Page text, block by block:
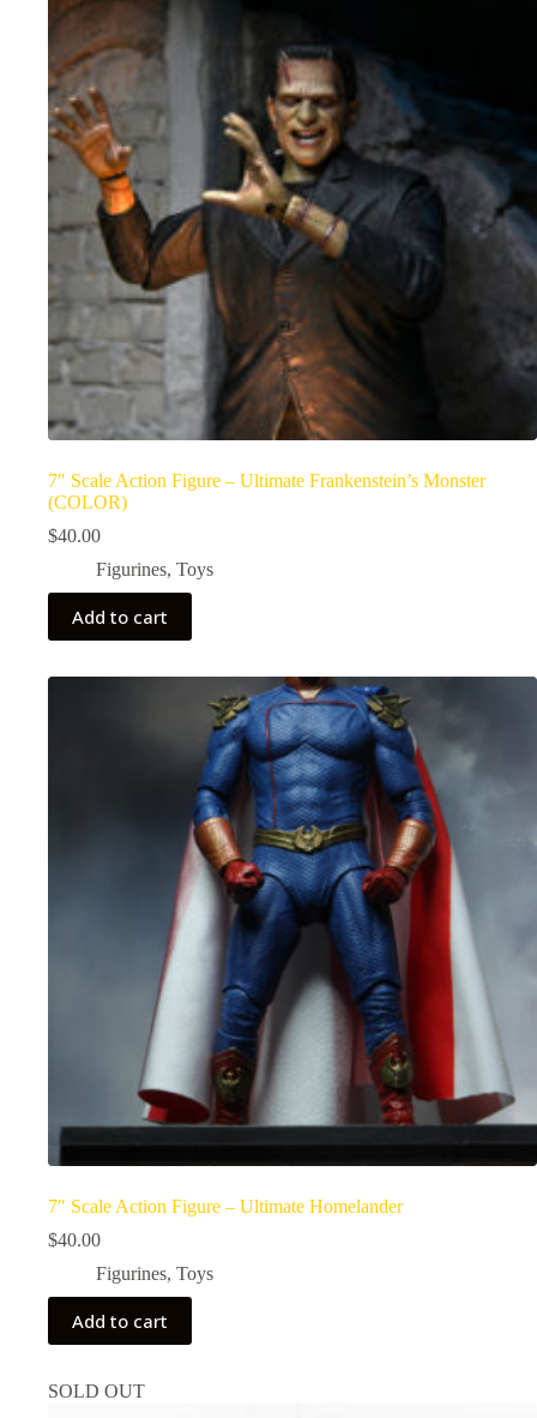
7″ Scale Action Figure – Ultimate Frankenstein’s Monster
(COLOR)
$40.00
Figurines, Toys
Add to cart
7″ Scale Action Figure – Ultimate Homelander
$40.00
Figurines, Toys
Add to cart
SOLD OUT